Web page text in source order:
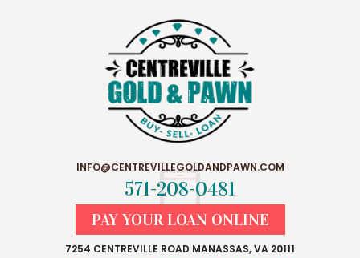
INFO@CENTREVILLEGOLDANDPAWN.COM
571-208-0481
PAY YOUR LOAN ONLINE
7254 CENTREVILLE ROAD MANASSAS, VA 20111